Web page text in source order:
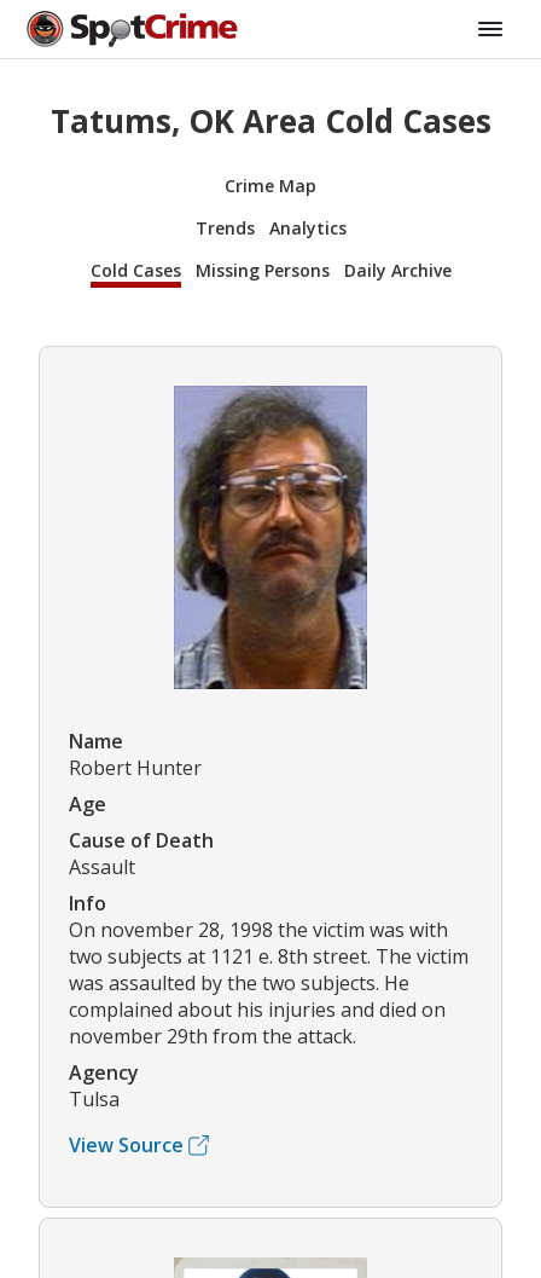
Tatums, OK Area Cold Cases
Crime Map
Trends
Analytics
Cold Cases
Missing Persons Daily Archive
Name
Robert Hunter
Age
Cause of Death
Assault
Info
On november 28, 1998 the victim was with
two subjects at 1121 e. 8th street. The victim
was assaulted by the two subjects. He
complained about his injuries and died on
november 29th from the attack.
Agency
Tulsa
View Source